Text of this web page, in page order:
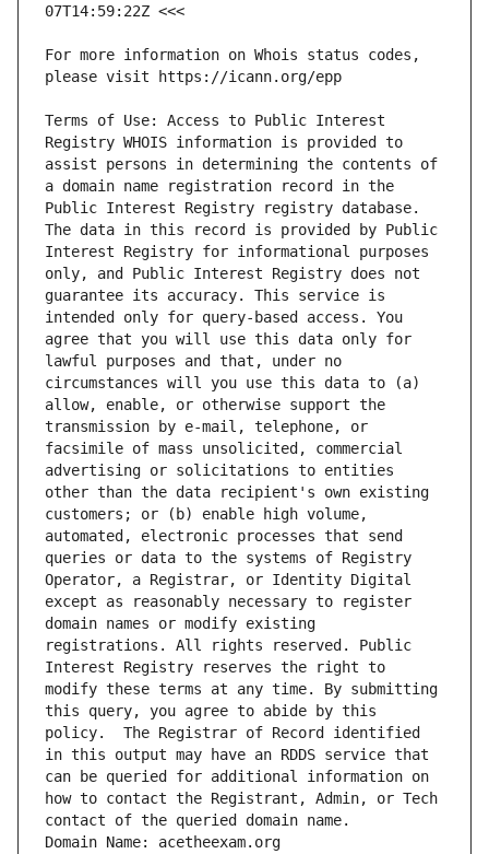
For more information on Whois status codes,
Terms of Use: Access to Public Interest
Registry WHOIS information is provided to
assist persons in determining the contents of
a domain name registration record in the
Public Interest Registry registry database.
The data in this record is provided by Public
Interest Registry for informational purposes
only, and Public Interest Registry does not
guarantee its accuracy. This service is
intended only for query-based access. You
agree that you will use this data only for
lawful purposes and that, under no
circumstances will you use this data to (a)
allow, enable, or otherwise support the
transmission by e-mail, telephone, or
facsimile of mass unsolicited, commercial
advertising or solicitations to entities
other than the data recipient's own existing
customers; or (b) enable high volume,
automated, electronic processes that send
queries or data to the systems of Registry
Operator, a Registrar, or Identity Digital
except as reasonably necessary to register
domain names or modify existing
registrations. All rights reserved. Public
Interest Registry reserves the right to
modify these terms at any time. By submitting
this query, you agree to abide by this
policy.  The Registrar of Record identified
in this output may have an RDDS service that
can be queried for additional information on
how to contact the Registrant, Admin, or Tech
contact of the queried domain name.
Domain Name: acetheexam.org